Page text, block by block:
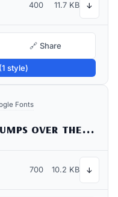
400 11.7 KB ↓
🔗 Share
style)
Fonts
The quick brown fox jumps over the lazy dog
700 10.2 KB ↓